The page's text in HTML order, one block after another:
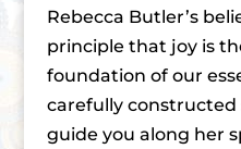
Rebecca Butler’s
principle that joy is
foundation of our
carefully constructed
guide you along her